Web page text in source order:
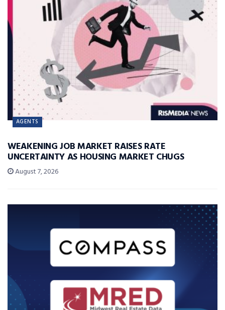
AGENTS
WEAKENING JOB MARKET RAISES RATE
UNCERTAINTY AS HOUSING MARKET CHUGS
August 7, 2026